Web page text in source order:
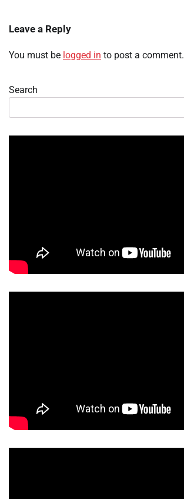
Leave a Reply
You must be logged in to post a comment.
Search